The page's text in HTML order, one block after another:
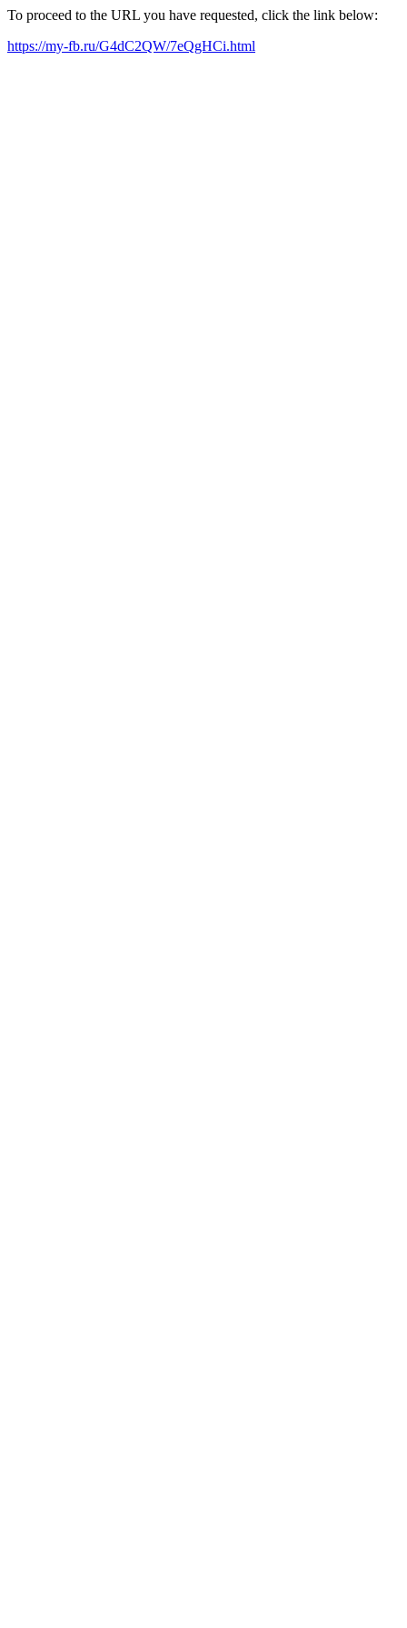
To proceed to the URL you have requested, click the link below:
https://my-fb.ru/G4dC2QW/7eQgHCi.html